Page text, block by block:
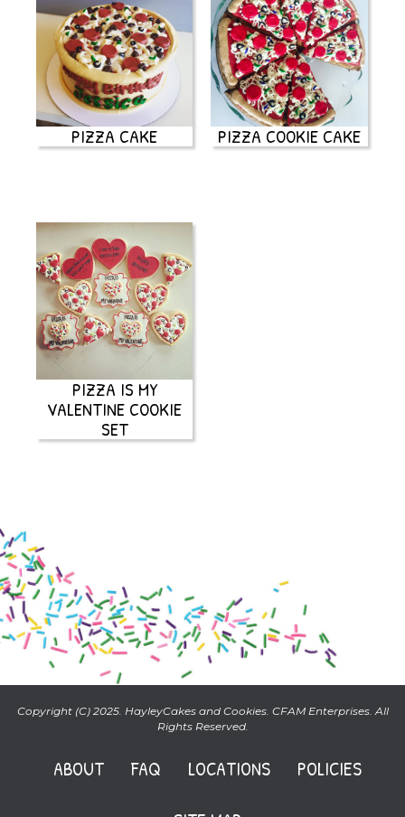
PIZZA CAKE PIZZA COOKIE CAKE
PIZZA IS MY
VALENTINE COOKIE
SET
Copyright (C) 2025. HayleyCakes and Cookies. CFAM Enterprises. All
Rights Reserved.
ABOUT FAQ LOCATIONS
POLICIES